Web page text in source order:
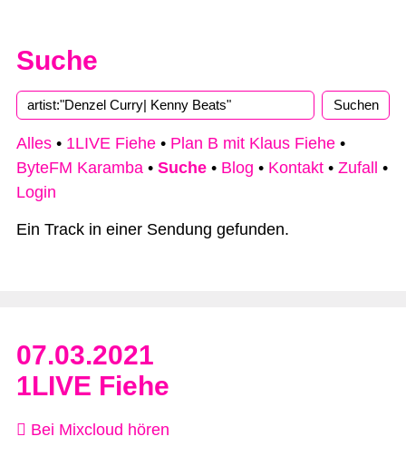
Suche
Alles • 1LIVE Fiehe • Plan B mit Klaus Fiehe •
ByteFM Karamba • Suche • Blog • Kontakt • Zufall
•
Login
Ein Track in einer Sendung gefunden.
07.03.2021
1LIVE Fiehe
Bei Mixcloud hören